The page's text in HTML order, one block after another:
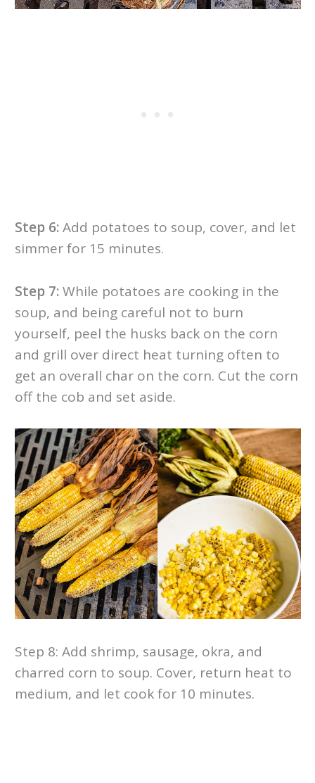
Step 6:Add potatoes to soup, cover, and let
simmer for 15 minutes.
Step 7:While potatoes are cooking in the
soup, and being careful not to burn
yourself, peel the husks back on the corn
and grill over direct heat turning often to
get an overall char on the corn. Cut the corn
off the cob and set aside.
Step 8: Add shrimp, sausage, okra, and
charred corn to soup. Cover, return heat to
medium, and let cook for 10 minutes.